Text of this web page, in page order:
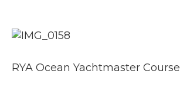
RYA Ocean Yachtmaster Course